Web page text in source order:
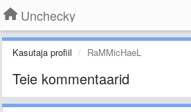
Unchecky
Kasutaja profiil RaMMicHaeL
Teie kommentaarid